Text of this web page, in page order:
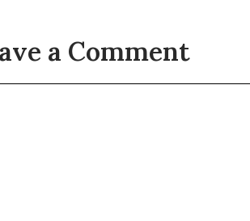
a Comment